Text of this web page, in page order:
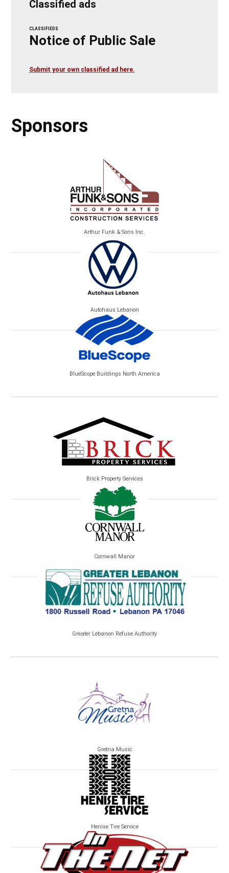
Classified ads
CLASSIFIEDS
Notice of Public Sale
Submit your own classified ad here.
Sponsors
Arthur Funk & Sons Inc.
Autohaus Lebanon
BlueScope Buildings North America
Brick Property Services
Cornwall Manor
Greater Lebanon Refuse Authority
Gretna Music
Henise Tire Service